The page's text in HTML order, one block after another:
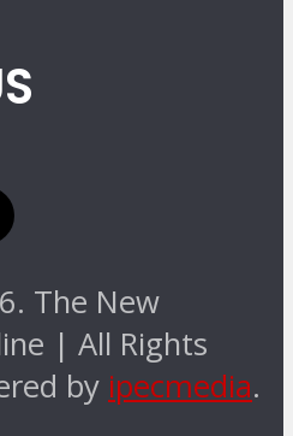
The New
| All Rights
by ipecmedia.